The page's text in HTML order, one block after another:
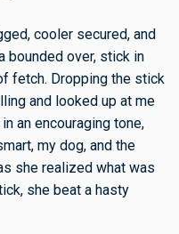
cooler secured, and
bounded over, stick in
fetch. Dropping the stick
and looked up at me
an encouraging tone,
my dog, and the
she realized what was
she beat a hasty